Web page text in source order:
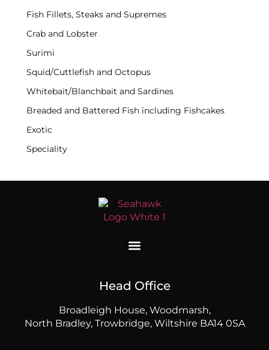
Fish Fillets, Steaks and Supremes
Crab and Lobster
Surimi
Squid/Cuttlefish and Octopus
Whitebait/Blanchbait and Sardines
Breaded and Battered Fish including Fishcakes
Exotic
Speciality
Head Office
Broadleigh House, Woodmarsh,
North Bradley, Trowbridge, Wiltshire BA14 0SA